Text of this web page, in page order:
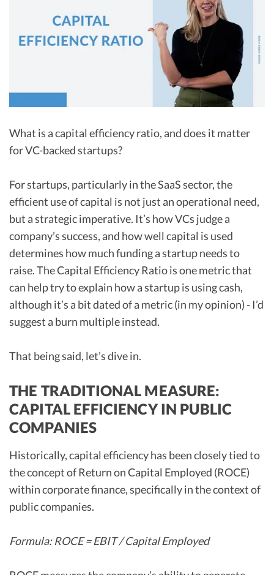
R&D Tax Credits
Early-Stage Tax Tips
Startup Financial Health Tools
Startup Tax Forms
CEO Salary Report
Best VC Pitch Decks
Best Startup Credit Cards
Best Business Banks
What is a capital efficiency ratio, and does it matter
for VC-backed startups?
For startups, particularly in the SaaS sector, the
efficient use of capital is not just an operational need,
but a strategic imperative. It’s how VCs judge a
company’s success, and how well capital is used
determines how much funding a startup needs to
raise. The Capital Efficiency Ratio is one metric that
can help try to explain how a startup is using cash,
although it’s a bit dated of a metric (in my opinion) - I’d
suggest a burn multiple instead.
That being said, let’s dive in.
THE TRADITIONAL MEASURE:
CAPITAL EFFICIENCY IN PUBLIC
COMPANIES
Historically, capital efficiency has been closely tied to
the concept of Return on Capital Employed (ROCE)
within corporate finance, specifically in the context of
public companies.
Formula: ROCE = EBIT / Capital Employed